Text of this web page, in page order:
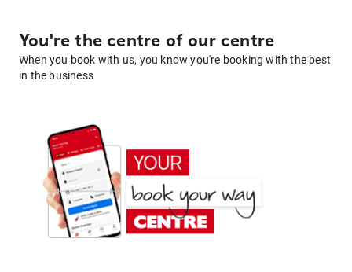
You're the centre of our centre
When you book with us, you know you're booking with the best
in the business